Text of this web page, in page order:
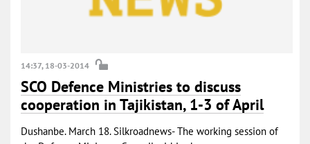
14:37, 18-03-2014
SCO Defence Ministries to discuss
cooperation in Tajikistan, 1-3 of April
Dushanbe. March 18. Silkroadnews- The working session of